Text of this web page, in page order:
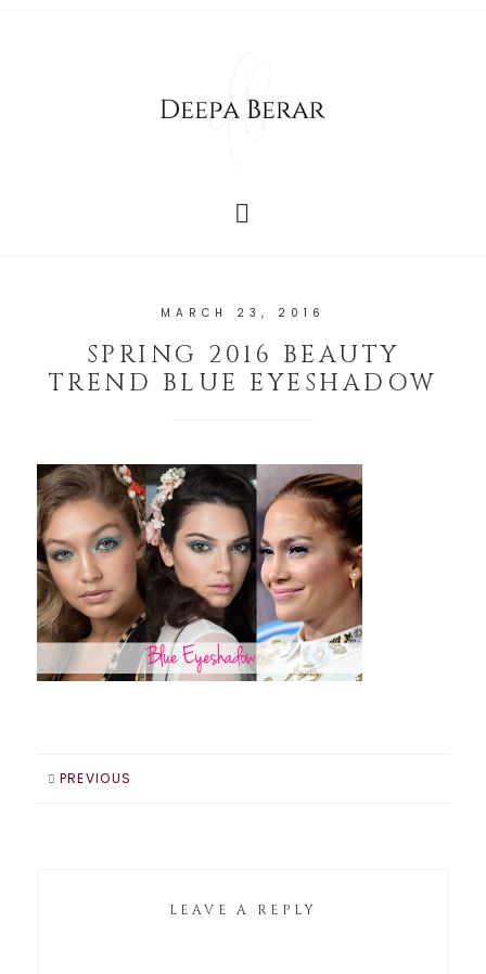
MARCH 23, 2016
SPRING 2016 BEAUTY
TREND BLUE EYESHADOW
PREVIOUS
LEAVE A REPLY